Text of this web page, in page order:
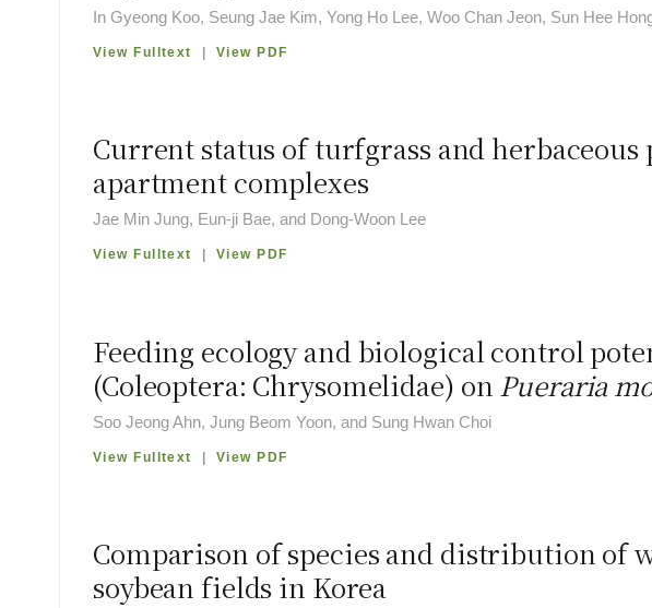
In Gyeong Koo, Seung Jae Kim, Yong Ho Lee, Woo Chan Jeon, Sun Hee
View Fulltext View PDF
Current status of turfgrass and
apartment complexes
Jae Min Jung, Eun-ji Bae, and Dong-Woon Lee
View Fulltext View PDF
Feeding ecology and biological control
(Coleoptera: Chrysomelidae) on Pueraria
Soo Jeong Ahn, Jung Beom Yoon, and Sung Hwan Choi
View Fulltext | View PDF
Comparison of species and distribution of
soybean fields in Korea